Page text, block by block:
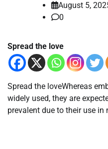
August 5,
0
Spread the love
Spread the loveWhereas
widely used, they are
prevalent due to their use in